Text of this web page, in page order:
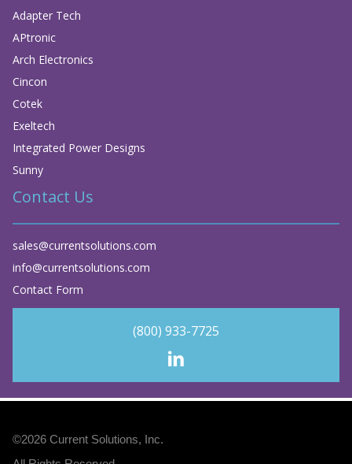
Adapter Tech
APtronic
Arch Electronics
Cincon
Cotek
Exeltech
Integrated Power Designs
Sunny
Contact Us
sales@currentsolutions.com
info@currentsolutions.com
Contact Form
(800) 933-7725
©2026 Current Solutions, Inc.